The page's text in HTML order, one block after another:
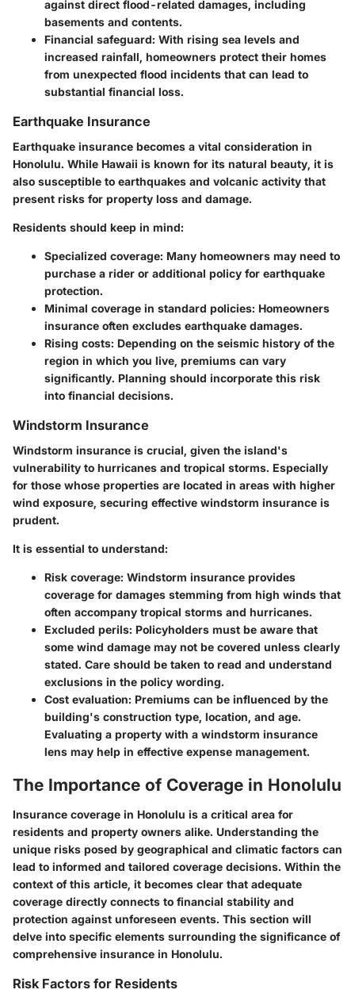
against direct flood-related damages, including
basements and contents.
Financial safeguard: With rising sea levels and
increased rainfall, homeowners protect their homes
from unexpected flood incidents that can lead to
substantial financial loss.
Earthquake Insurance
Earthquake insurance becomes a vital consideration in
Honolulu. While Hawaii is known for its natural beauty, it is
also susceptible to earthquakes and volcanic activity that
present risks for property loss and damage.
Residents should keep in mind:
Specialized coverage: Many homeowners may need to
purchase a rider or additional policy for earthquake
protection.
Minimal coverage in standard policies: Homeowners
insurance often excludes earthquake damages.
Rising costs: Depending on the seismic history of the
region in which you live, premiums can vary
significantly. Planning should incorporate this risk
into financial decisions.
Windstorm Insurance
Windstorm insurance is crucial, given the island's
vulnerability to hurricanes and tropical storms. Especially
for those whose properties are located in areas with higher
wind exposure, securing effective windstorm insurance is
prudent.
It is essential to understand:
Risk coverage: Windstorm insurance provides
coverage for damages stemming from high winds that
often accompany tropical storms and hurricanes.
Excluded perils: Policyholders must be aware that
some wind damage may not be covered unless clearly
stated. Care should be taken to read and understand
exclusions in the policy wording.
Cost evaluation: Premiums can be influenced by the
building's construction type, location, and age.
Evaluating a property with a windstorm insurance
lens may help in effective expense management.
The Importance of Coverage in Honolulu
Insurance coverage in Honolulu is a critical area for
residents and property owners alike. Understanding the
unique risks posed by geographical and climatic factors can
lead to informed and tailored coverage decisions. Within the
context of this article, it becomes clear that adequate
coverage directly connects to financial stability and
protection against unforeseen events. This section will
delve into specific elements surrounding the significance of
comprehensive insurance in Honolulu.
Risk Factors for Residents